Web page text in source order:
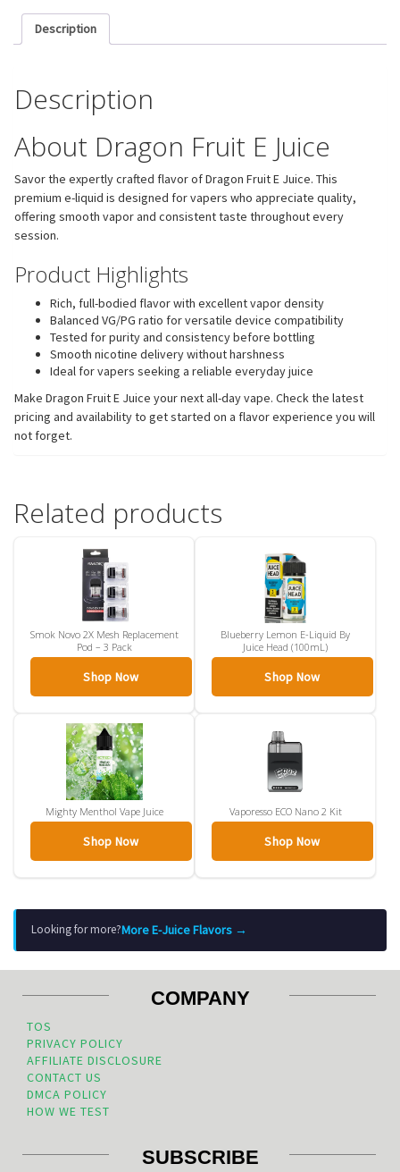
Description
Description
About Dragon Fruit E Juice
Savor the expertly crafted flavor of Dragon Fruit E Juice. This
premium e-liquid is designed for vapers who appreciate quality,
offering smooth vapor and consistent taste throughout every
session.
Product Highlights
Rich, full-bodied flavor with excellent vapor density
Balanced VG/PG ratio for versatile device compatibility
Tested for purity and consistency before bottling
Smooth nicotine delivery without harshness
Ideal for vapers seeking a reliable everyday juice
Make Dragon Fruit E Juice your next all-day vape. Check the latest
pricing and availability to get started on a flavor experience you will
not forget.
Related products
Smok Novo 2X Mesh Replacement
Pod – 3 Pack
Shop Now
Blueberry Lemon E-Liquid By
Juice Head (100mL)
Shop Now
Mighty Menthol Vape Juice
Shop Now
Vaporesso ECO Nano 2 Kit
Shop Now
Looking for more?More E-Juice Flavors →
COMPANY
TOS
PRIVACY POLICY
AFFILIATE DISCLOSURE
CONTACT US
DMCA POLICY
HOW WE TEST
SUBSCRIBE